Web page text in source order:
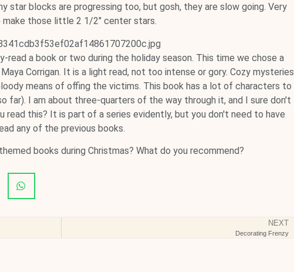
star blocks are progressing too, but gosh, they are slow going. Very
make those little 2 1/2" center stars.
read a book or two during the holiday season. This time we chose a
Corrigan. It is a light read, not too intense or gory. Cozy mysteries
means of offing the victims. This book has a lot of characters to
far). I am about three-quarters of the way through it, and I sure don't
read this? It is part of a series evidently, but you don't need to have
any of the previous books.
books during Christmas? What do you recommend?
NEXT
Decorating Frenzy